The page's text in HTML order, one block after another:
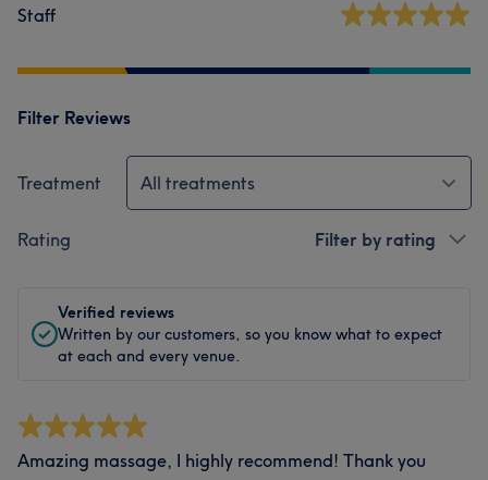
Staff
Filter Reviews
Treatment All treatments
Rating Filter by rating
Verified reviews
Written by our customers, so you know what to expect
at each and every venue.
Amazing massage, I highly recommend! Thank you